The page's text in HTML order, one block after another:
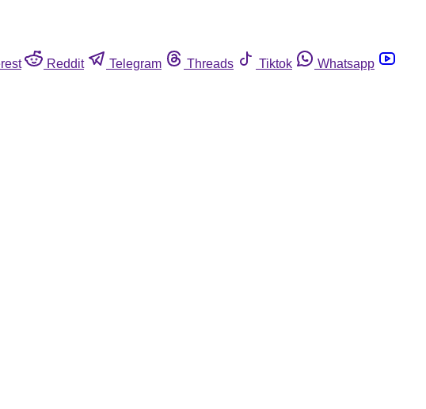
Reddit Telegram Threads Tiktok
Whatsapp